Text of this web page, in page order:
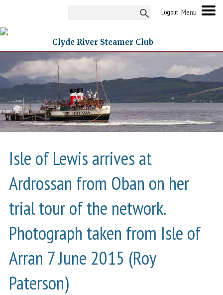
Logout
Clyde River Steamer Club
Isle of Lewis arrives at
Ardrossan from Oban on her
trial tour of the network.
Photograph taken from Isle of
Arran 7 June 2015 (Roy
Paterson)